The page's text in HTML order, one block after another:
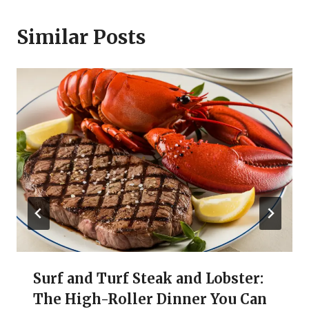
Similar Posts
Surf and Turf Steak and Lobster:
The High-Roller Dinner You Can